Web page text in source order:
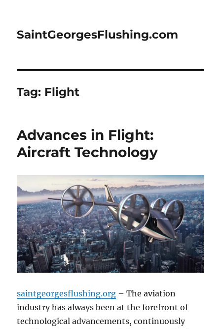
SaintGeorgesFlushing.com
Tag: Flight
Advances in Flight:
Aircraft Technology
saintgeorgesflushing.org – The aviation
industry has always been at the forefront of
technological advancements, continuously